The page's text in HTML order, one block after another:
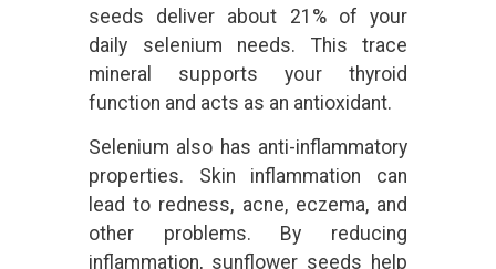
seeds deliver about 21% of your
daily selenium needs. This trace
mineral supports your thyroid
function and acts as an antioxidant.
Selenium also has anti-inflammatory
properties. Skin inflammation can
lead to redness, acne, eczema, and
other problems. By reducing
inflammation, sunflower seeds help